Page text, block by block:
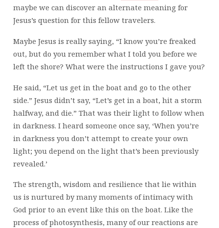
maybe we can discover an alternate meaning for
Jesus’s question for this fellow travelers.
Maybe Jesus is really saying, “I know you’re freaked
out, but do you remember what I told you before we
left the shore? What were the instructions I gave you?
He said, “Let us get in the boat and go to the other
side.” Jesus didn’t say, “Let’s get in a boat, hit a storm
halfway, and die.” That was their light to follow when
in darkness. I heard someone once say, ‘When you’re
in darkness you don’t attempt to create your own
light; you depend on the light that’s been previously
revealed.’
The strength, wisdom and resilience that lie within
us is nurtured by many moments of intimacy with
God prior to an event like this on the boat. Like the
process of photosynthesis, many of our reactions are